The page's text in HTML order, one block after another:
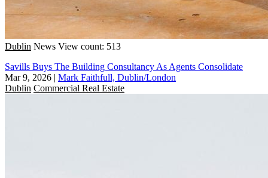
Dublin News View count: 513
Savills Buys The Building Consultancy As Agents Consolidate
Mar 9, 2026 | Mark Faithfull, Dublin/London
Dublin Commercial Real Estate